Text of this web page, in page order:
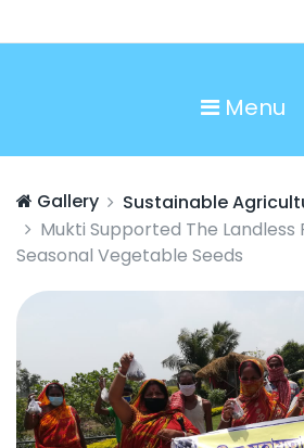
Menu
Gallery
Sustainable
Mukti Supported The Landless
Seasonal Vegetable Seeds